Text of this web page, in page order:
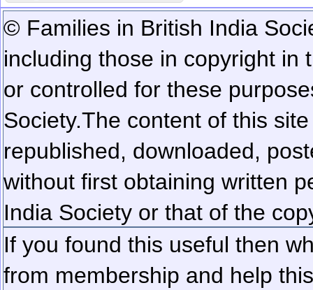
© Families in British India
including those in copyright in
or controlled for these
Society.The content of this
republished, downloaded,
without first obtaining written
India Society or that of the
If you found this useful then
from membership and help